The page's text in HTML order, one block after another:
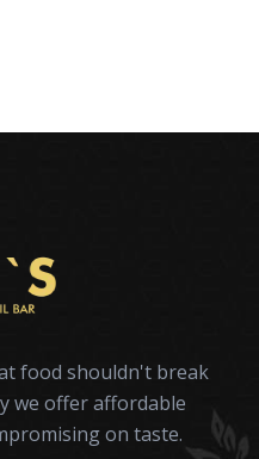
food shouldn't break
we offer affordable
on taste.